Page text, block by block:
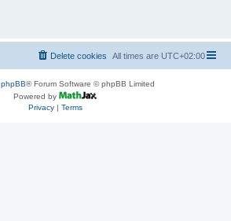
All times are UTC+02:00
Delete cookies
phpBB® Forum Software © phpBB Limited
Powered by
Privacy| Terms